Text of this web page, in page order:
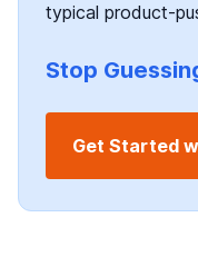
typical product-
Stop
Get Started